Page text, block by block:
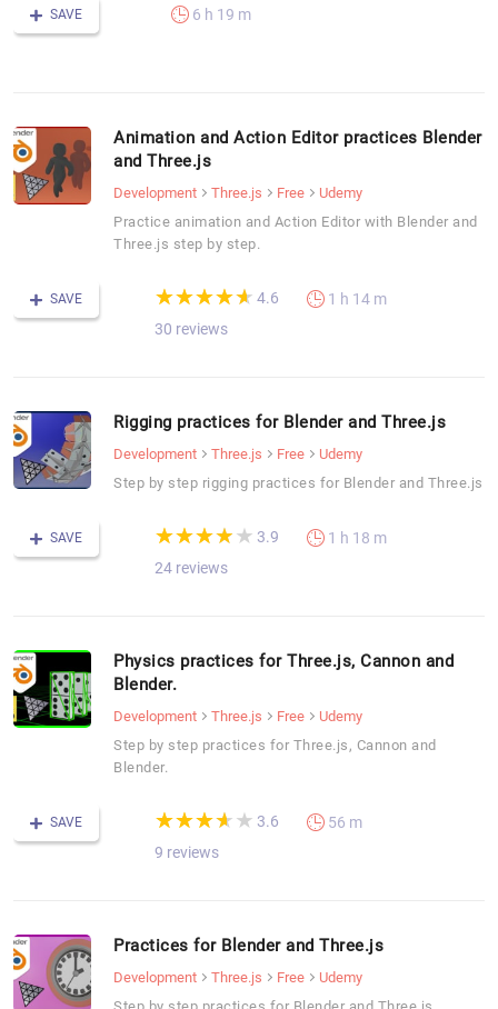
SAVE 6 h 19 m
Animation and Action Editor practices Blender
and Three.js
Development Three.js Free
Udemy
Practice animation and Action Editor with Blender and
Three.js step by step.
SAVE (*)
★
★
(*)★
★
(*) ★
★
(*) ★
★
(*) ★
★ 4.6
30 reviews
1 h 14 m
Rigging practices for Blender and Three.js
Development Three.js Free
Udemy
Step by step rigging practices for Blender and Three.js
SAVE (*)
★
★
(*)★
★
(*) ★
★
(*) ★
★
( ) ★
★ 3.9
24 reviews
1 h 18 m
Physics practices for Three.js, Cannon and
Blender.
Development Three.js Free
Udemy
Step by step practices for Three.js, Cannon and
Blender.
SAVE (*)
★
★
(*)★
★
(*) ★
★
(*) ★
★
( ) ★
★ 3.6
9 reviews
56 m
Practices for Blender and Three.js
Development Three.js Free
Udemy